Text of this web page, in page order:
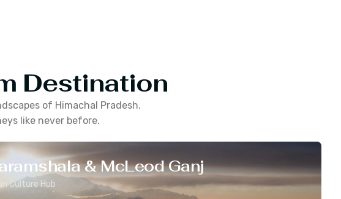
Destination
of Himachal Pradesh.
like never before.
& McLeod Ganj
Culture Hub